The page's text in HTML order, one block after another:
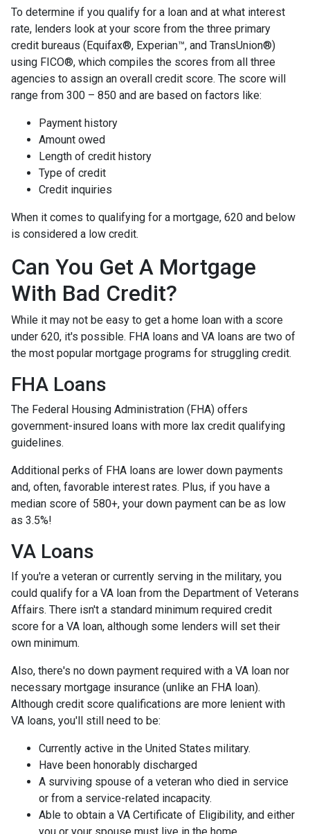
To determine if you qualify for a loan and at what interest
rate, lenders look at your score from the three primary
credit bureaus (Equifax®, Experian™, and TransUnion®)
using FICO®, which compiles the scores from all three
agencies to assign an overall credit score. The score will
range from 300 – 850 and are based on factors like:
Payment history
Amount owed
Length of credit history
Type of credit
Credit inquiries
When it comes to qualifying for a mortgage, 620 and below
is considered a low credit.
Can You Get A Mortgage
With Bad Credit?
While it may not be easy to get a home loan with a score
under 620, it's possible. FHA loans and VA loans are two of
the most popular mortgage programs for struggling credit.
FHA Loans
The Federal Housing Administration (FHA) offers
government-insured loans with more lax credit qualifying
guidelines.
Additional perks of FHA loans are lower down payments
and, often, favorable interest rates. Plus, if you have a
median score of 580+, your down payment can be as low
as 3.5%!
VA Loans
If you're a veteran or currently serving in the military, you
could qualify for a VA loan from the Department of Veterans
Affairs. There isn't a standard minimum required credit
score for a VA loan, although some lenders will set their
own minimum.
Also, there's no down payment required with a VA loan nor
necessary mortgage insurance (unlike an FHA loan).
Although credit score qualifications are more lenient with
VA loans, you'll still need to be:
Currently active in the United States military.
Have been honorably discharged
A surviving spouse of a veteran who died in service
or from a service-related incapacity.
Able to obtain a VA Certificate of Eligibility, and either